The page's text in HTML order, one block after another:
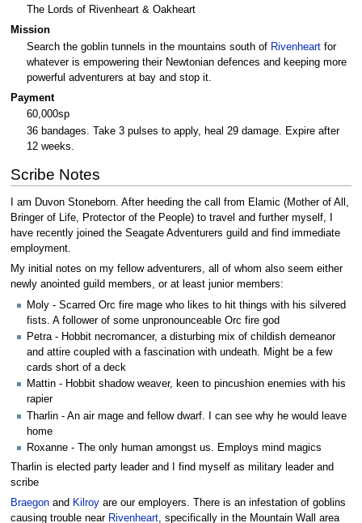
The Lords of Rivenheart & Oakheart
Mission
Search the goblin tunnels in the mountains south of Rivenheart for
whatever is empowering their Newtonian defences and keeping more
powerful adventurers at bay and stop it.
Payment
60,000sp
36 bandages. Take 3 pulses to apply, heal 29 damage. Expire after
12 weeks.
Scribe Notes
I am Duvon Stoneborn. After heeding the call from Elamic (Mother of All,
Bringer of Life, Protector of the People) to travel and further myself, I
have recently joined the Seagate Adventurers guild and find immediate
employment.
My initial notes on my fellow adventurers, all of whom also seem either
newly anointed guild members, or at least junior members:
Moly - Scarred Orc fire mage who likes to hit things with his silvered
fists. A follower of some unpronounceable Orc fire god
Petra - Hobbit necromancer, a disturbing mix of childish demeanor
and attire coupled with a fascination with undeath. Might be a few
cards short of a deck
Mattin - Hobbit shadow weaver, keen to pincushion enemies with his
rapier
Tharlin - An air mage and fellow dwarf. I can see why he would leave
home
Roxanne - The only human amongst us. Employs mind magics
Tharlin is elected party leader and I find myself as military leader and
scribe
Braegonand Kilroyare our employers. There is an infestation of goblins
causing trouble near Rivenheart, specifically in the Mountain Wall area